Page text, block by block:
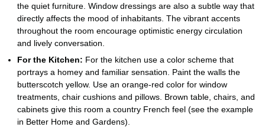
the quiet furniture. Window dressings are also a subtle way that
directly affects the mood of inhabitants. The vibrant accents
throughout the room encourage optimistic energy circulation
and lively conversation.
For the Kitchen: For the kitchen use a color scheme that
portrays a homey and familiar sensation. Paint the walls the
butterscotch yellow. Use an orange-red color for window
treatments, chair cushions and pillows. Brown table, chairs, and
cabinets give this room a country French feel (see the example
in Better Home and Gardens).